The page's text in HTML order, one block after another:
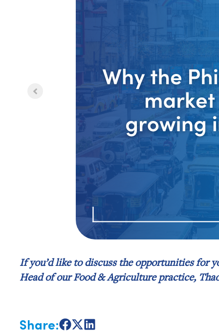
If you’d like to discuss the opportunities for
Head of our Food & Agriculture practice,
Share:ShareShareShare